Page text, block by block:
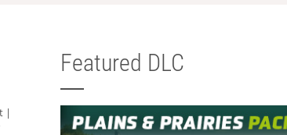
|
Featured DLC